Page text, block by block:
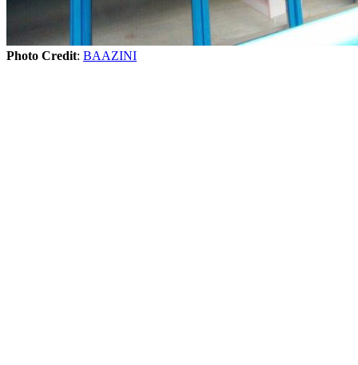
Photo Credit: BAAZINI